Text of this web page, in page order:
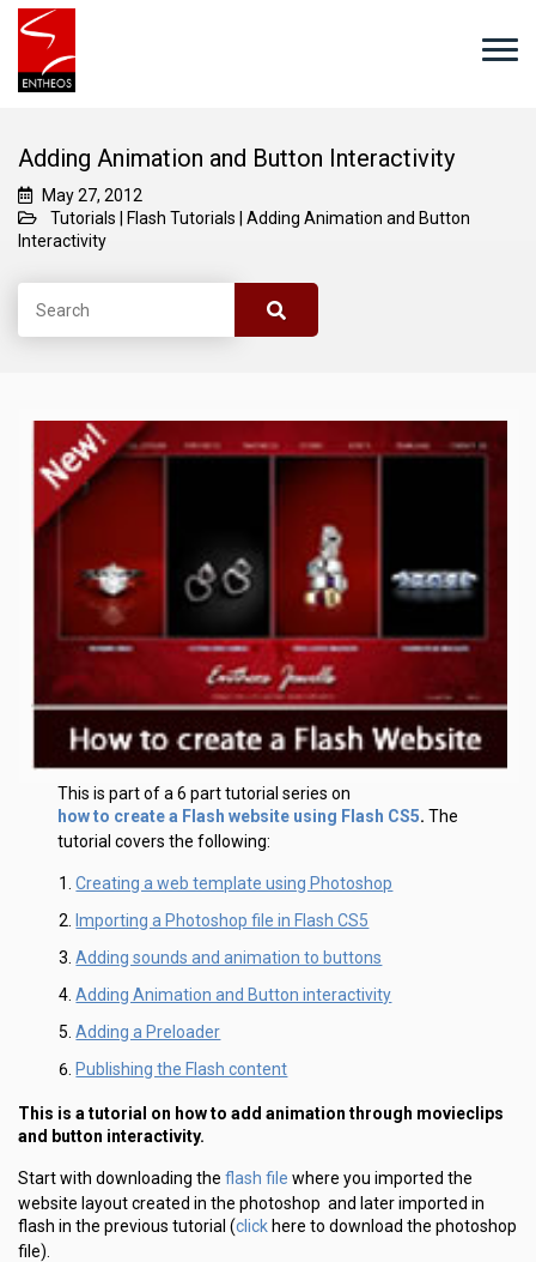
Adding Animation and Button Interactivity
May 27, 2012
Tutorials
Flash Tutorials
Adding Animation and Button
Interactivity
This is part of a 6 part tutorial series on
how to create a Flash website using Flash CS5. The
tutorial covers the following:
Creating a web template using Photoshop
Importing a Photoshop file in Flash CS5
Adding sounds and animation to buttons
Adding Animation and Button interactivity
Adding a Preloader
Publishing the Flash content
This is a tutorial on how to add animation through movieclips
and button interactivity.
Start with downloading the flash file where you imported the
website layout created in the photoshop and later imported in
flash in the previous tutorial (click here to download the photoshop
file).